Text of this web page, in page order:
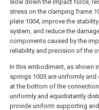
slow down the impact force,
stress on the clamping frame
plate 1004, improve the
system, and reduce the
components caused by the
reliability and precision of the
In this embodiment, as shown
springs 1005 are uniformly
at the bottom of the
uniformly and equidistantly
provide uniform supporting